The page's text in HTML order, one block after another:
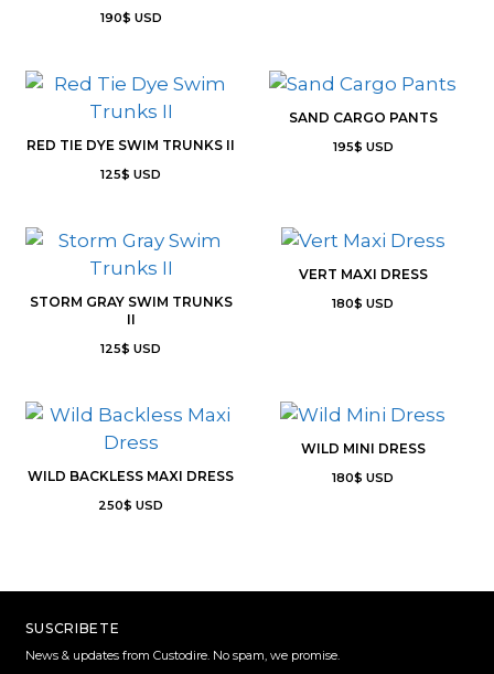
190$ USD
RED TIE DYE SWIM TRUNKS II
125$ USD
SAND CARGO PANTS
195$ USD
STORM GRAY SWIM TRUNKS
II
125$ USD
VERT MAXI DRESS
180$ USD
WILD BACKLESS MAXI DRESS
250$ USD
WILD MINI DRESS
180$ USD
SUSCRIBETE
News & updates from Custodire. No spam, we promise.